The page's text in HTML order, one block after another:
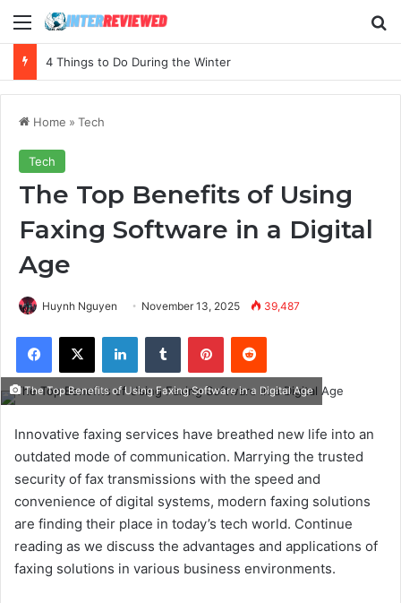
Menu
Home » Tech
Tech
The Top Benefits of Using
Faxing Software in a Digital
Age
Huynh Nguyen November 13, 2025 39,487
Facebook
X LinkedInTumblr PinterestReddit
The Top Benefits of Using Faxing Software in a Digital Age
Innovative faxing services have breathed new life into an
outdated mode of communication. Marrying the trusted
security of fax transmissions with the speed and
convenience of digital systems, modern faxing solutions
are finding their place in today’s tech world. Continue
reading as we discuss the advantages and applications of
faxing solutions in various business environments.